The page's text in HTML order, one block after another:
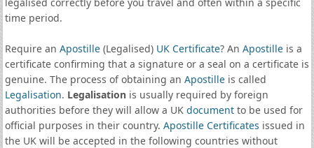
time period.
Require an Apostille(Legalised) UK Certificate? An Apostilleis a
certificate confirming that a signature or a seal on a certificate is
genuine. The process of obtaining an Apostilleis called
Legalisation. Legalisationis usually required by foreign
authorities before they will allow a UK documentto be used for
official purposes in their country. Apostille Certificates issued in
the UK will be accepted in the following countries without